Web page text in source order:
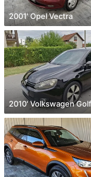
2001' Opel Vectra
2010' Volkswagen